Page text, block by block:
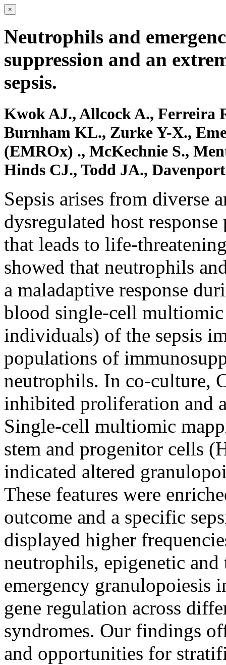
×
Neutrophils and
suppression and an
sepsis.
Kwok AJ., Allcock A., Ferreira
Burnham KL., Zurke Y-X.,
(EMROx) ., McKechnie S.,
Hinds CJ., Todd JA.,
Sepsis arises from diverse
dysregulated host
that leads to life-
showed that neutrophils
a maladaptive response
blood single-cell
individuals) of the sepsis
populations of
neutrophils. In co-culture,
inhibited proliferation and
Single-cell multiomic
stem and progenitor cells
indicated altered
These features were
outcome and a specific
displayed higher
neutrophils, epigenetic
emergency granulopoiesis
gene regulation across
syndromes. Our findings
and opportunities for